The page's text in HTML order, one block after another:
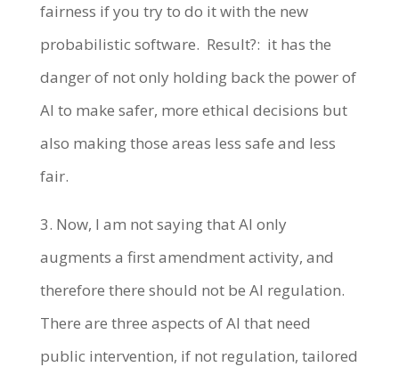
fairness if you try to do it with the new
probabilistic software. Result?: it has the
danger of not only holding back the power of
AI to make safer, more ethical decisions but
also making those areas less safe and less
fair.
3. Now, I am not saying that AI only
augments a first amendment activity, and
therefore there should not be AI regulation.
There are three aspects of AI that need
public intervention, if not regulation, tailored